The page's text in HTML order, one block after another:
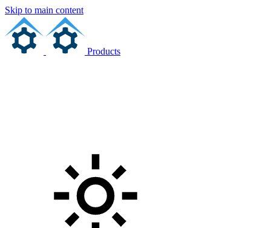
Skip to main content
Products